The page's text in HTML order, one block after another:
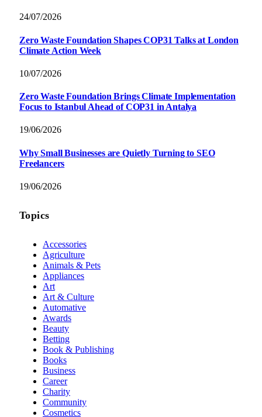
24/07/2026
Zero Waste Foundation Shapes COP31 Talks at London
Climate Action Week
10/07/2026
Zero Waste Foundation Brings Climate Implementation
Focus to Istanbul Ahead of COP31 in Antalya
19/06/2026
Why Small Businesses are Quietly Turning to SEO
Freelancers
19/06/2026
Topics
Accessories
Agriculture
Animals & Pets
Appliances
Art
Art & Culture
Automative
Awards
Beauty
Betting
Book & Publishing
Books
Business
Career
Charity
Community
Cosmetics